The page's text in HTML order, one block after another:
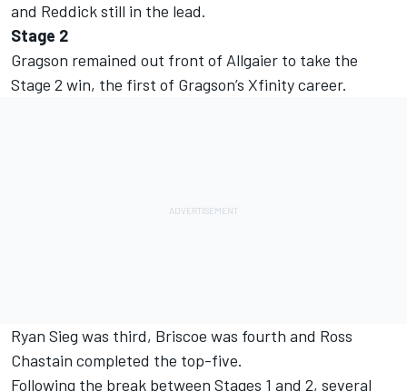
and Reddick still in the lead.
Stage 2
Gragson remained out front of Allgaier to take the
Stage 2 win, the first of Gragson’s Xfinity career.
Ryan Sieg was third, Briscoe was fourth and Ross
Chastain completed the top-five.
Following the break between Stages 1 and 2, several